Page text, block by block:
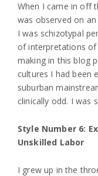
When I came in off
was observed on
I was schizotypal
of interpretations
making in this blog
cultures I had been
suburban
clinically odd. I was
Style Number 6:
Unskilled Labor
I grew up in the